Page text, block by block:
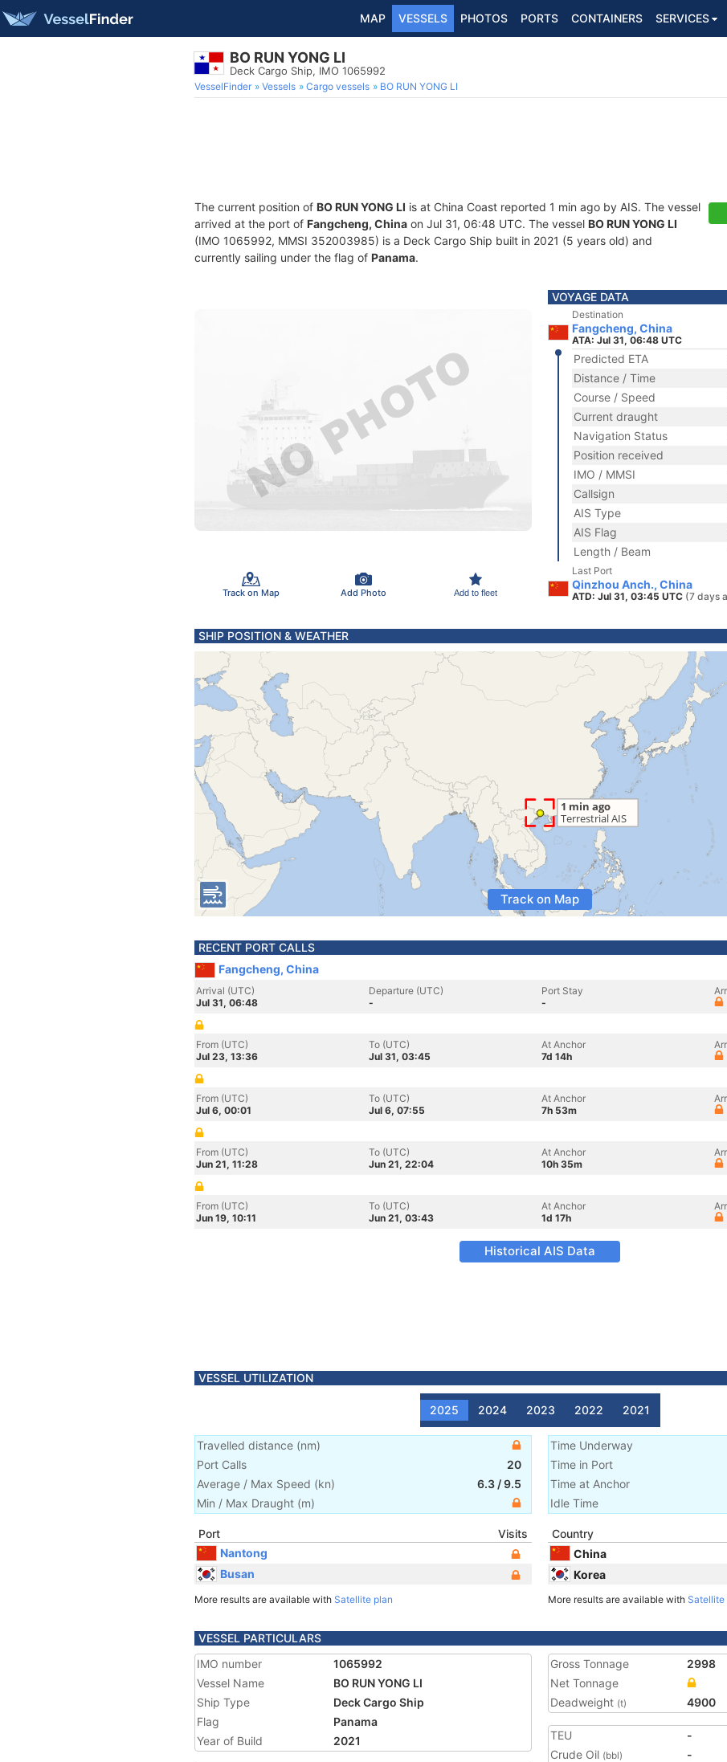
MAP VESSELS PHOTOS PORTS CONTAINERS SERVICES
BO RUN YONG LI
Deck Cargo Ship, IMO 1065992
VesselFinder Vessels Cargo vessels BO RUN YONG LI
The current position of BO RUN YONG LI is at China Coast reported 1 min ago by AIS. The vessel
arrived at the port of Fangcheng, China on Jul 31, 06:48 UTC. The vessel BO RUN YONG LI
(IMO 1065992, MMSI 352003985) is a Deck Cargo Ship built in 2021 (5 years old) and
currently sailing under the flag of Panama.
Track on Map Add Photo Add to fleet
VOYAGE DATA
Destination
Fangcheng, China
ATA: Jul 31, 06:48 UTC
Predicted ETA
Distance / Time
Course / Speed
Current draught
Navigation Status
Position received
IMO / MMSI
Callsign
AIS Type
AIS Flag
Length / Beam
Last Port
Qinzhou Anch., China
ATD: Jul 31, 03:45 UTC (7 days
SHIP POSITION & WEATHER
Track on Map
RECENT PORT CALLS
Fangcheng, China
Arrival (UTC)
Jul 31, 06:48
Departure (UTC)
-
Port Stay
-
From (UTC)
Jul 23, 13:36
To (UTC)
Jul 31, 03:45
At Anchor
7d 14h
From (UTC)
Jul 6, 00:01
To (UTC)
Jul 6, 07:55
At Anchor
7h 53m
From (UTC)
Jun 21, 11:28
To (UTC)
Jun 21, 22:04
At Anchor
10h 35m
From (UTC)
Jun 19, 10:11
To (UTC)
Jun 21, 03:43
At Anchor
1d 17h
Historical AIS Data
VESSEL UTILIZATION
2025 2024 2023 2022 2021
Travelled distance (nm)
Port Calls
20
Average / Max Speed (kn) 6.3 /9.5
Min / Max Draught (m)
Time Underway
Time in Port
Time at Anchor
Idle Time
Port
Visits
Nantong
Busan
More results are available with Satellite plan
Country
China
Korea
More results are available with Satellite
VESSEL PARTICULARS
IMO number
1065992
Vessel Name
BO RUN YONG LI
Ship Type
Deck Cargo Ship
Flag
Panama
Year of Build
2021
Gross Tonnage
2998
Net Tonnage
Deadweight (t) 4900
TEU
-
Crude Oil (bbl)
-